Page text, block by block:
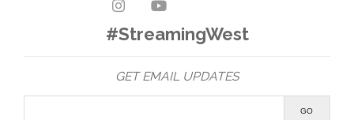
#StreamingWest
GET EMAIL UPDATES